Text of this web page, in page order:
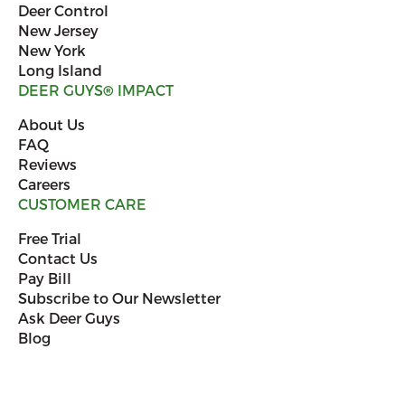
Deer Control
New Jersey
New York
Long Island
DEER GUYS® IMPACT
About Us
FAQ
Reviews
Careers
CUSTOMER CARE
Free Trial
Contact Us
Pay Bill
Subscribe to Our Newsletter
Ask Deer Guys
Blog